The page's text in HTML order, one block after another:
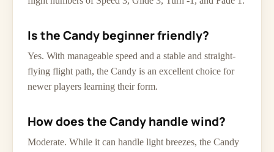
Is the Candy beginner friendly?
Yes. With manageable speed and a stable and straight-
flying flight path, the Candy is an excellent choice for
newer players learning their form.
How does the Candy handle wind?
Moderate. While it can handle light breezes, the Candy